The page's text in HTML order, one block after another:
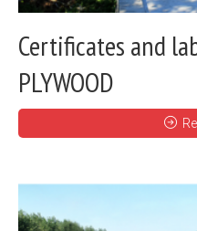
Certificates and
PLYWOOD